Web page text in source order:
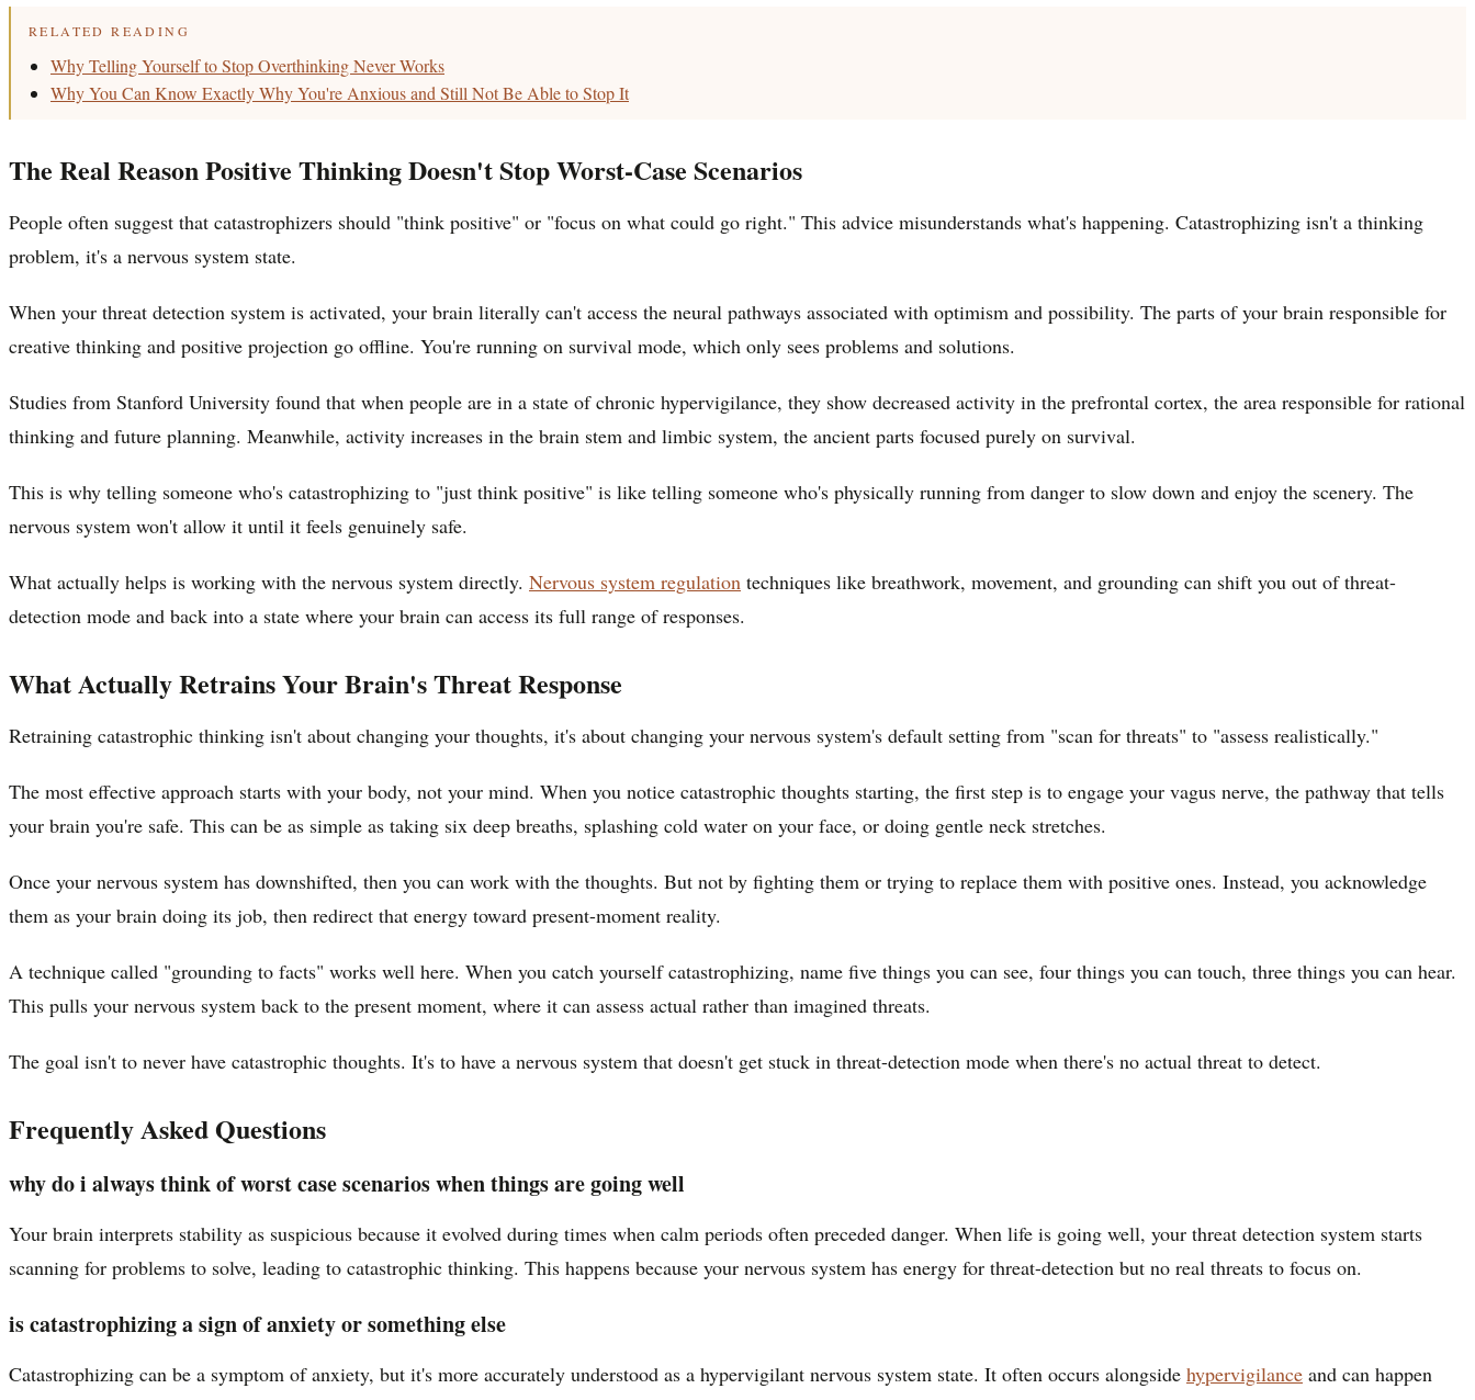
RELATED READING
Why Telling Yourself to Stop Overthinking Never Works
Why You Can Know Exactly Why You're Anxious and Still Not Be Able to Stop It
The Real Reason Positive Thinking Doesn't Stop Worst-Case Scenarios
People often suggest that catastrophizers should "think positive" or "focus on what could go right." This advice misunderstands what's happening. Catastrophizing isn't a thinking
problem, it's a nervous system state.
When your threat detection system is activated, your brain literally can't access the neural pathways associated with optimism and possibility. The parts of your brain responsible for
creative thinking and positive projection go offline. You're running on survival mode, which only sees problems and solutions.
Studies from Stanford University found that when people are in a state of chronic hypervigilance, they show decreased activity in the prefrontal cortex, the area responsible for rational
thinking and future planning. Meanwhile, activity increases in the brain stem and limbic system, the ancient parts focused purely on survival.
This is why telling someone who's catastrophizing to "just think positive" is like telling someone who's physically running from danger to slow down and enjoy the scenery. The
nervous system won't allow it until it feels genuinely safe.
What actually helps is working with the nervous system directly. Nervous system regulation techniques like breathwork, movement, and grounding can shift you out of threat-
detection mode and back into a state where your brain can access its full range of responses.
What Actually Retrains Your Brain's Threat Response
Retraining catastrophic thinking isn't about changing your thoughts, it's about changing your nervous system's default setting from "scan for threats" to "assess realistically."
The most effective approach starts with your body, not your mind. When you notice catastrophic thoughts starting, the first step is to engage your vagus nerve, the pathway that tells
your brain you're safe. This can be as simple as taking six deep breaths, splashing cold water on your face, or doing gentle neck stretches.
Once your nervous system has downshifted, then you can work with the thoughts. But not by fighting them or trying to replace them with positive ones. Instead, you acknowledge
them as your brain doing its job, then redirect that energy toward present-moment reality.
A technique called "grounding to facts" works well here. When you catch yourself catastrophizing, name five things you can see, four things you can touch, three things you can hear.
This pulls your nervous system back to the present moment, where it can assess actual rather than imagined threats.
The goal isn't to never have catastrophic thoughts. It's to have a nervous system that doesn't get stuck in threat-detection mode when there's no actual threat to detect.
Frequently Asked Questions
why do i always think of worst case scenarios when things are going well
Your brain interprets stability as suspicious because it evolved during times when calm periods often preceded danger. When life is going well, your threat detection system starts
scanning for problems to solve, leading to catastrophic thinking. This happens because your nervous system has energy for threat-detection but no real threats to focus on.
is catastrophizing a sign of anxiety or something else
Catastrophizing can be a symptom of anxiety, but it's more accurately understood as a hypervigilant nervous system state. It often occurs alongside hypervigilance and can happen